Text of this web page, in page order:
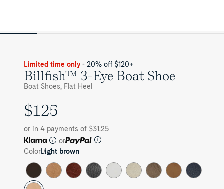
Limited time only - 20% off $120+
Billfish™ 3-Eye Boat Shoe
Boat Shoes, Flat Heel
UNIT
$125
or in 4 payments of $31.25
or
ColorLight brown